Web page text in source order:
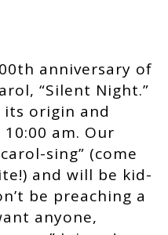
anniversary of
“Silent Night.”
its origin and
am. Our
sing” (come
and will be kid-
be preaching a
anyone,